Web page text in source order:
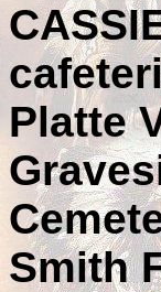
Platte
Smith